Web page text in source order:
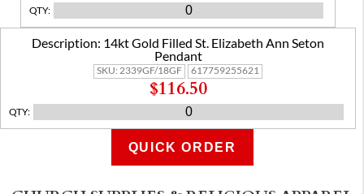
QTY:
Description: 14kt Gold Filled St. Elizabeth Ann Seton
Pendant
SKU: 2339GF/18GF 617759255621
$116.50
QTY:
QUICK ORDER